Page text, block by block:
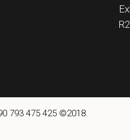
793 475 425 ©2018.